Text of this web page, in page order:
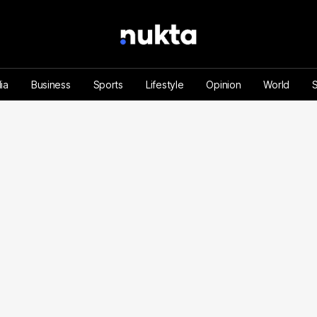
Business Sports Lifestyle Opinion World